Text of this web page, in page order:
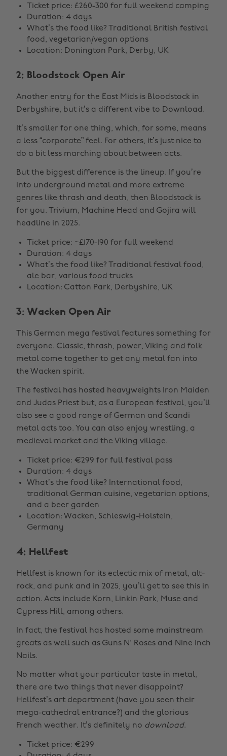
Ticket price: £260-300 for full weekend camping
Duration: 4 days
What’s the food like? Traditional British festival
food, vegetarian/vegan options
Location: Donington Park, Derby, UK
2: Bloodstock Open Air
Another entry for the East Mids is Bloodstock in
Derbyshire, but it’s a different vibe to Download.
It’s smaller for one thing, which, for some, means
a less “corporate” feel. For others, it’s just nice to
do a bit less marching about between acts.
But the biggest difference is the lineup. If you’re
into underground metal and more extreme
genres like thrash and death, then Bloodstock is
for you. Trivium, Machine Head and Gojira will
headline in 2025.
Ticket price: ~£170-190 for full weekend
Duration: 4 days
What’s the food like? Traditional festival food,
ale bar, various food trucks
Location: Catton Park, Derbyshire, UK
3: Wacken Open Air
This German mega festival features something for
everyone. Classic, thrash, power, Viking and folk
metal come together to get any metal fan into
the Wacken spirit.
The festival has hosted heavyweights Iron Maiden
and Judas Priest but, as a European festival, you’ll
also see a good range of German and Scandi
metal acts too. You can also enjoy wrestling, a
medieval market and the Viking village.
Ticket price: €299 for full festival pass
Duration: 4 days
What’s the food like? International food,
traditional German cuisine, vegetarian options,
and a beer garden
Location: Wacken, Schleswig-Holstein,
Germany
4: Hellfest
Hellfest is known for its eclectic mix of metal, alt-
rock, and punk and in 2025, you’ll get to see this in
action. Acts include Korn, Linkin Park, Muse and
Cypress Hill, among others.
In fact, the festival has hosted some mainstream
greats as well such as Guns N' Roses and Nine Inch
Nails.
No matter what your particular taste in metal,
there are two things that never disappoint?
Hellfest’s art department (have you seen their
mega-cathedral entrance?) and the glorious
French weather. It’s definitely no download.
Ticket price: €299